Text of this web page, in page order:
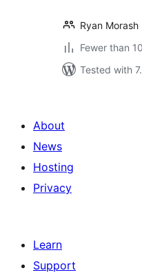
Ryan Morash
Fewer than
Tested with
About
News
Hosting
Privacy
Learn
Support